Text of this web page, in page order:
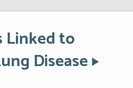
Linked to
Disease